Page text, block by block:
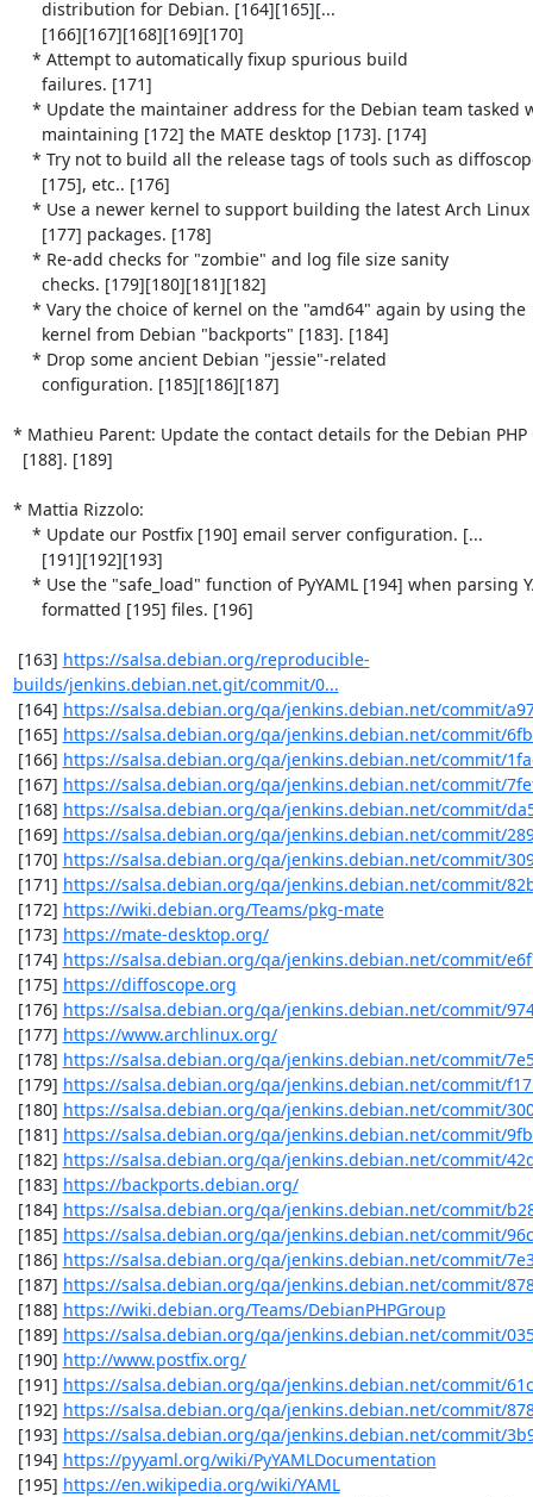
* Mathieu Parent: Update the contact details for the Debian PHP
* Mattia Rizzolo:
[163] https://salsa.debian.org/reproducible-
builds/jenkins.debian.net.git/commit/0...
[164] https://salsa.debian.org/qa/jenkins.debian.net/commit/
[165] https://salsa.debian.org/qa/jenkins.debian.net/commit/
[166] https://salsa.debian.org/qa/jenkins.debian.net/commit/
[167] https://salsa.debian.org/qa/jenkins.debian.net/commit/
[168] https://salsa.debian.org/qa/jenkins.debian.net/commit/
[169] https://salsa.debian.org/qa/jenkins.debian.net/commit/
[170] https://salsa.debian.org/qa/jenkins.debian.net/commit/
[171] https://salsa.debian.org/qa/jenkins.debian.net/commit/
[172] https://wiki.debian.org/Teams/pkg-mate
[173] https://mate-desktop.org/
[174] https://salsa.debian.org/qa/jenkins.debian.net/commit/
[175] https://diffoscope.org
[176] https://salsa.debian.org/qa/jenkins.debian.net/commit/
[177] https://www.archlinux.org/
[178] https://salsa.debian.org/qa/jenkins.debian.net/commit/
[179] https://salsa.debian.org/qa/jenkins.debian.net/commit/
[180] https://salsa.debian.org/qa/jenkins.debian.net/commit/
[181] https://salsa.debian.org/qa/jenkins.debian.net/commit/
[182] https://salsa.debian.org/qa/jenkins.debian.net/commit/
[183] https://backports.debian.org/
[184] https://salsa.debian.org/qa/jenkins.debian.net/commit/
[185] https://salsa.debian.org/qa/jenkins.debian.net/commit/
[186] https://salsa.debian.org/qa/jenkins.debian.net/commit/
[187] https://salsa.debian.org/qa/jenkins.debian.net/commit/
[188] https://wiki.debian.org/Teams/DebianPHPGroup
[189] https://salsa.debian.org/qa/jenkins.debian.net/commit/
[190] http://www.postfix.org/
[191] https://salsa.debian.org/qa/jenkins.debian.net/commit/
[192] https://salsa.debian.org/qa/jenkins.debian.net/commit/
[193] https://salsa.debian.org/qa/jenkins.debian.net/commit/
[194] https://pyyaml.org/wiki/PyYAMLDocumentation
[195] https://en.wikipedia.org/wiki/YAML